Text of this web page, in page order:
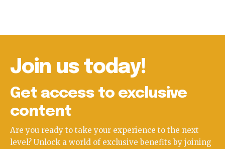
Join us today!
Get access to exclusive
content
Are you ready to take your experience to the next
level? Unlock a world of exclusive benefits by joining